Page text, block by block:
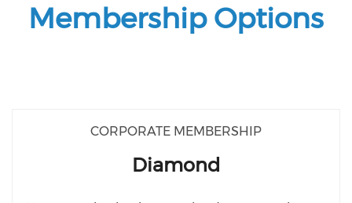
Membership Options
CORPORATE MEMBERSHIP
Diamond